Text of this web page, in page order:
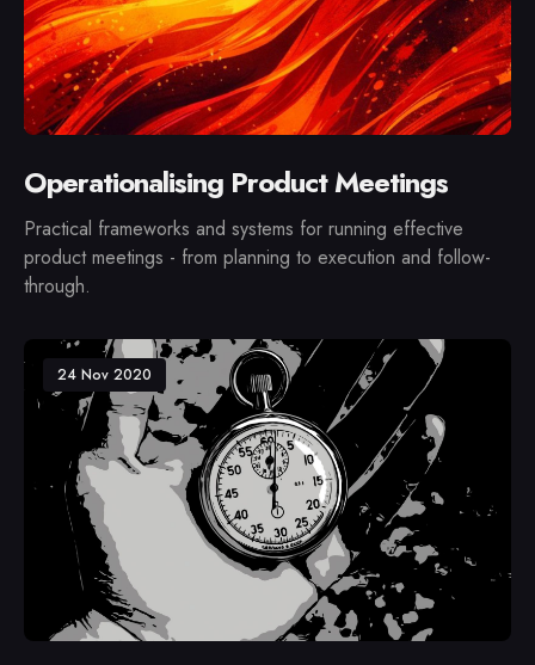
Operationalising Product Meetings
Practical frameworks and systems for running effective
product meetings - from planning to execution and follow-
through.
24 Nov 2020